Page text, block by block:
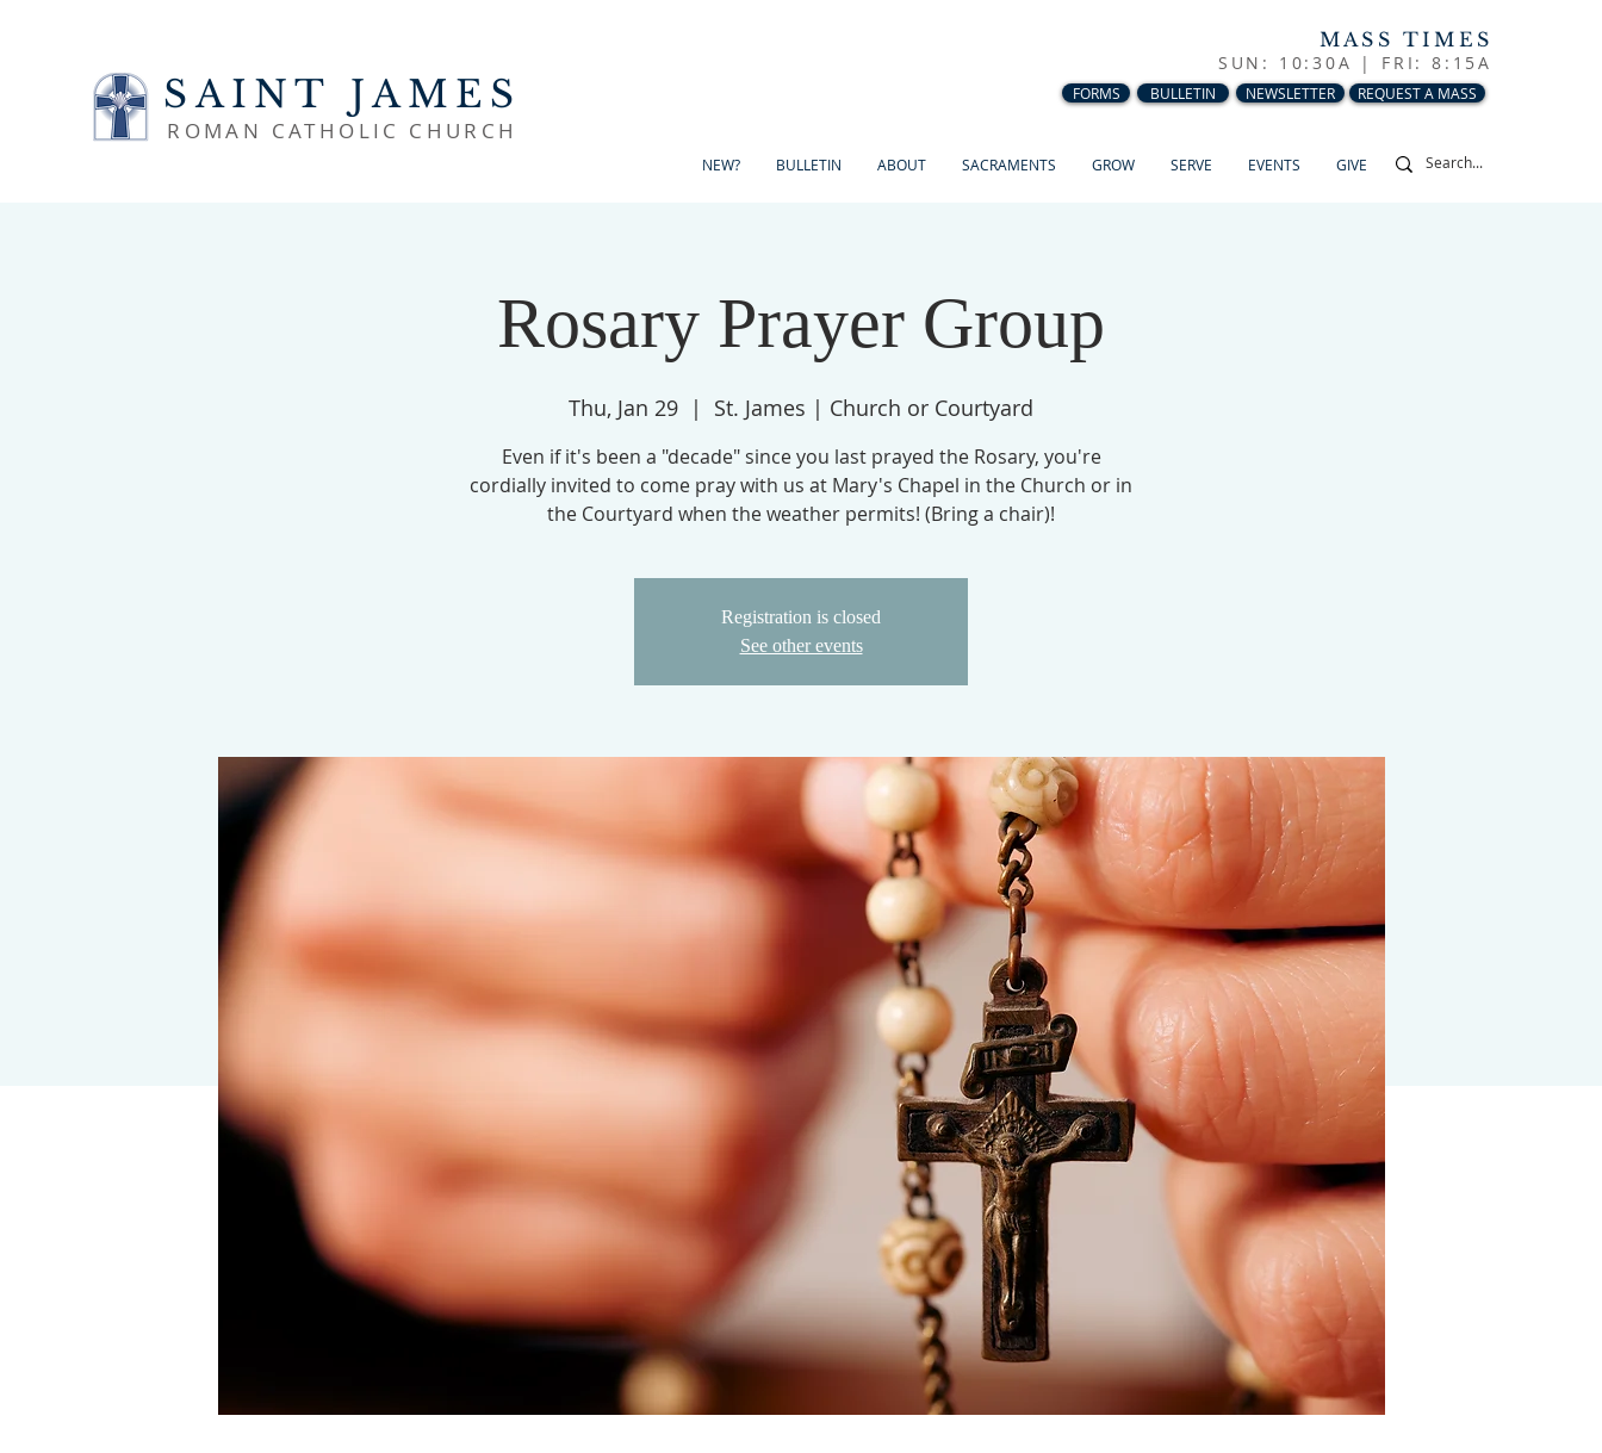
SAINT JAMES
ROMAN CATHOLIC CHURCH
MASS TIMES
SUN: 10:30A | FRI: 8:15A
FORMS BULLETIN NEWSLETTER REQUEST A MASS
NEW? BULLETIN ABOUT SACRAMENTS GROW SERVE EVENTS GIVE
Rosary Prayer Group
Thu, Jan 29
  |
St. James | Church or Courtyard
Even if it's been a "decade" since you last prayed the Rosary, you're
cordially invited to come pray with us at Mary's Chapel in the Church or in
the Courtyard when the weather permits! (Bring a chair)!
Registration is closed
See other events